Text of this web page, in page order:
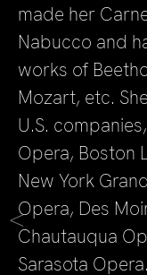
<
made her
Nabucco and
works of
Mozart, etc.
U.S.
Opera, Boston
New York
Opera, Des
Chautauqua
Sarasota Opera.